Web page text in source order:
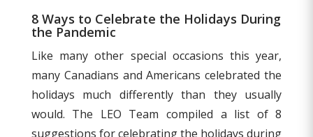
8 Ways to Celebrate the Holidays During
the Pandemic
Like many other special occasions this year,
many Canadians and Americans celebrated the
holidays much differently than they usually
would. The LEO Team compiled a list of 8
suggestions for celebrating the holidays during